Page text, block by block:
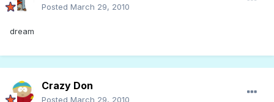
Posted March 29, 2010
dream
Crazy Don
Posted March 29, 2010